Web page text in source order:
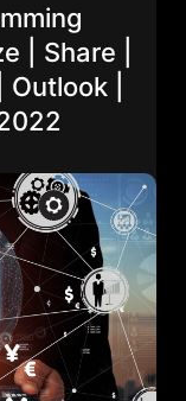
| Share |
|